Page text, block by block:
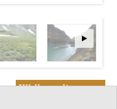
Walkopedia